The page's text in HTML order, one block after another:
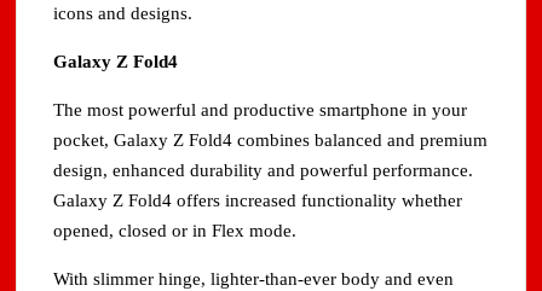
icons and designs.
Galaxy Z Fold4
The most powerful and productive smartphone in your
pocket, Galaxy Z Fold4 combines balanced and premium
design, enhanced durability and powerful performance.
Galaxy Z Fold4 offers increased functionality whether
opened, closed or in Flex mode.
With slimmer hinge, lighter-than-ever body and even